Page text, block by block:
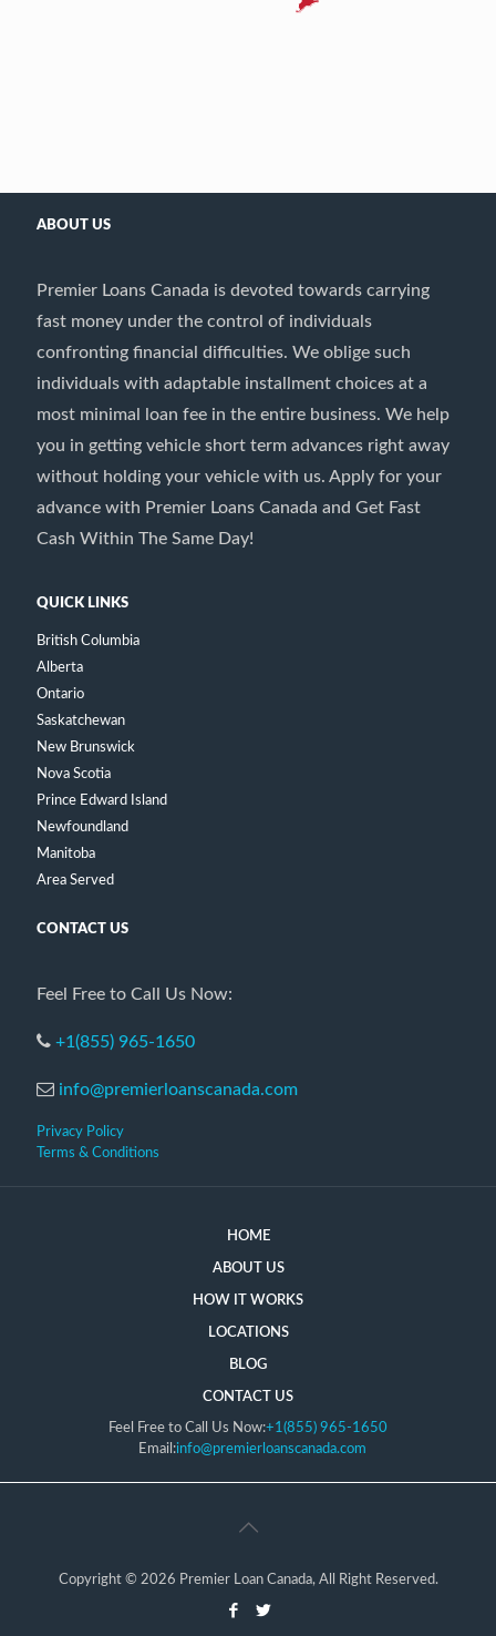
ABOUT US
Premier Loans Canada is devoted towards carrying
fast money under the control of individuals
confronting financial difficulties. We oblige such
individuals with adaptable installment choices at a
most minimal loan fee in the entire business. We help
you in getting vehicle short term advances right away
without holding your vehicle with us. Apply for your
advance with Premier Loans Canada and Get Fast
Cash Within The Same Day!
QUICK LINKS
British Columbia
Alberta
Ontario
Saskatchewan
New Brunswick
Nova Scotia
Prince Edward Island
Newfoundland
Manitoba
Area Served
CONTACT US
Feel Free to Call Us Now:
+1(855) 965-1650
info@premierloanscanada.com
Privacy Policy
Terms & Conditions
HOME
ABOUT US
HOW IT WORKS
LOCATIONS
BLOG
CONTACT US
Feel Free to Call Us Now:+1(855) 965-1650
Email:info@premierloanscanada.com
Copyright © 2026 Premier Loan Canada, All Right Reserved.